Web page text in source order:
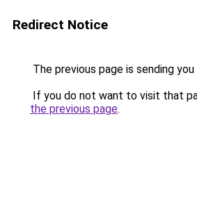
Redirect Notice
The previous page is sending
If you do not want to visit that
the previous page.